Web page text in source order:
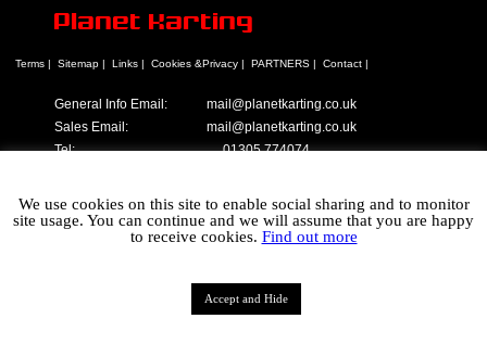
Planet Karting
General Info Email:
Sales Email:
Tel:
mail@planetkarting.co.uk
mail@planetkarting.co.uk
01305 774074
Contact |
PARTNERS |
Cookies &Privacy |
Links |
Sitemap |
Terms |
We use cookies on this site to enable social sharing and to monitor
site usage. You can continue and we will assume that you are happy
to receive cookies. Find out more
Accept and Hide